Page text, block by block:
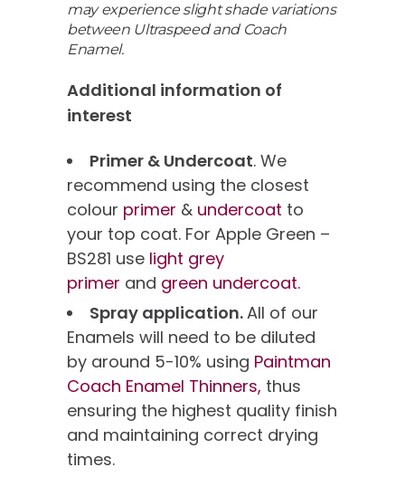
may experience slight shade variations
between Ultraspeed and Coach
Enamel.
Additional information of
interest
Primer & Undercoat. We
recommend using the closest
colour primer & undercoat to
your top coat. For Apple Green –
BS281 use light grey
primer and green undercoat.
Spray application.All of our
Enamels will need to be diluted
by around 5-10% using Paintman
Coach Enamel Thinners, thus
ensuring the highest quality finish
and maintaining correct drying
times.